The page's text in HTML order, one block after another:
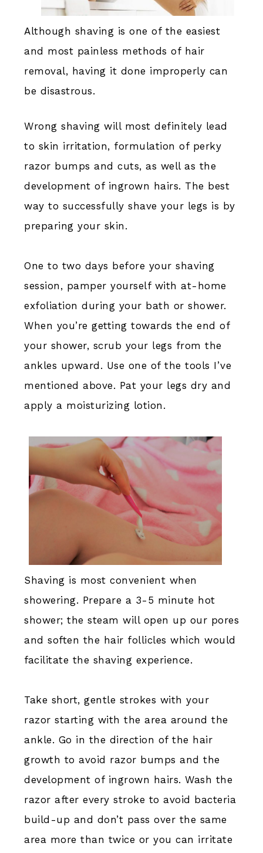
Although shaving is one of the easiest
and most painless methods of hair
removal, having it done improperly can
be disastrous.
Wrong shaving will most definitely lead
to skin irritation, formulation of perky
razor bumps and cuts, as well as the
development of ingrown hairs. The best
way to successfully shave your legs is by
preparing your skin.
One to two days before your shaving
session, pamper yourself with at-home
exfoliation during your bath or shower.
When you’re getting towards the end of
your shower, scrub your legs from the
ankles upward. Use one of the tools I’ve
mentioned above. Pat your legs dry and
apply a moisturizing lotion.
Shaving is most convenient when
showering. Prepare a 3-5 minute hot
shower; the steam will open up our pores
and soften the hair follicles which would
facilitate the shaving experience.
Take short, gentle strokes with your
razor starting with the area around the
ankle. Go in the direction of the hair
growth to avoid razor bumps and the
development of ingrown hairs. Wash the
razor after every stroke to avoid bacteria
build-up and don’t pass over the same
area more than twice or you can irritate